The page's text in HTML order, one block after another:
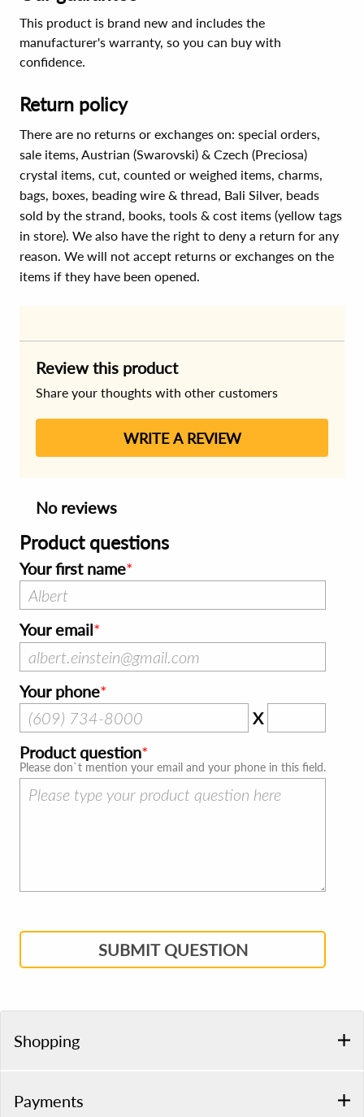
This product is brand new and includes the
manufacturer's warranty, so you can buy with
confidence.
Return policy
There are no returns or exchanges on: special orders,
sale items, Austrian (Swarovski) & Czech (Preciosa)
crystal items, cut, counted or weighed items, charms,
bags, boxes, beading wire & thread, Bali Silver, beads
sold by the strand, books, tools & cost items (yellow tags
in store). We also have the right to deny a return for any
reason. We will not accept returns or exchanges on the
items if they have been opened.
Review this product
Share your thoughts with other customers
WRITE A REVIEW
No reviews
Product questions
Your first name
Your email
Your phone
X
Product question
Please don`t mention your email and your phone in this field.
SUBMIT QUESTION
Shopping
Payments